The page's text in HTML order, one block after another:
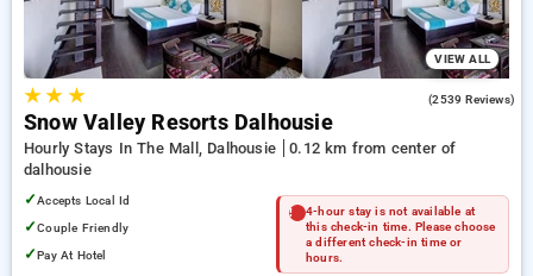
VIEW ALL
★★ ★ (2539 Reviews)
Snow Valley Resorts Dalhousie
Hourly Stays In The Mall, Dalhousie
0.12 km from center of
dalhousie
✓Accepts Local Id
✓Couple Friendly
✓Pay At Hotel
4-hour stay is not available at
this check-in time. Please choose
a different check-in time or
hours.